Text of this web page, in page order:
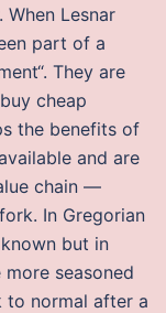
Lesnar
part of a
They are
cheap
the benefits of
and are
chain —
In Gregorian
but in
seasoned
to normal after a